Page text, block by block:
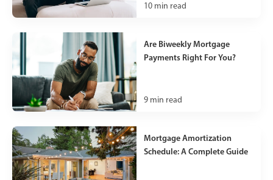
10 min read
Are Biweekly Mortgage
Payments Right For You?
9 min read
Mortgage Amortization
Schedule: A Complete Guide